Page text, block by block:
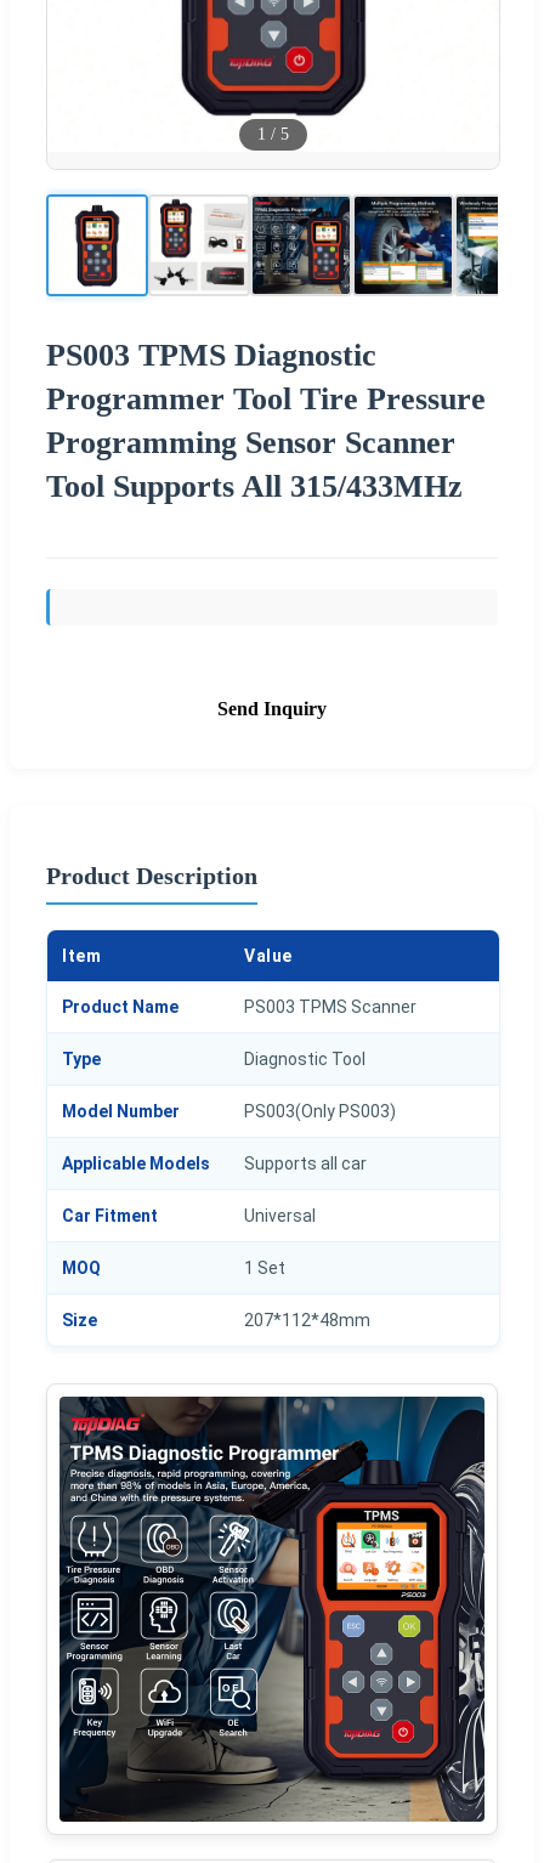
1 / 5
PS003 TPMS Diagnostic
Programmer Tool Tire Pressure
Programming Sensor Scanner
Tool Supports All 315/433MHz
Send Inquiry
Product Description
Item Value
Product Name PS003 TPMS Scanner
Type Diagnostic Tool
Model Number PS003(Only PS003)
Applicable Models Supports all car
Car Fitment Universal
MOQ 1 Set
Size 207*112*48mm